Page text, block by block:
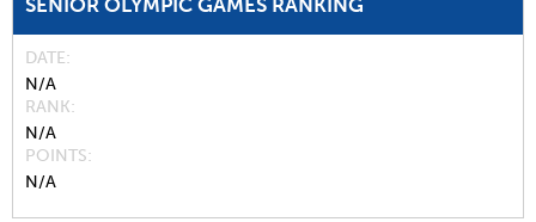
SENIOR OLYMPIC GAMES RANKING
DATE
N/A
RANK
N/A
POINTS
N/A